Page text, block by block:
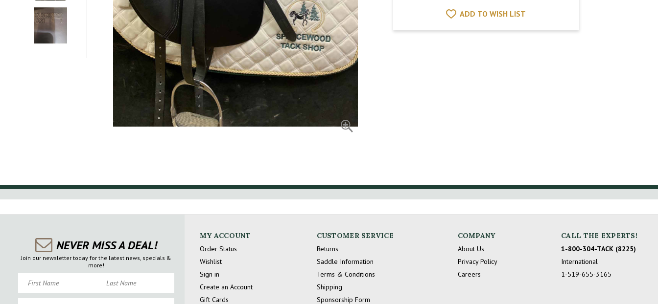
ADD TO WISH LIST
NEVER MISS A DEAL!
Join our newsletter today for the latest news, specials &
more!
MY ACCOUNT
Order Status
Wishlist
Sign in
Create an Account
Gift Cards
CUSTOMER SERVICE
Returns
Saddle Information
Terms & Conditions
Shipping
Sponsorship Form
COMPANY
About Us
Privacy Policy
Careers
CALL THE EXPERTS!
1-800-304-TACK (8225)
International
1-519-655-3165